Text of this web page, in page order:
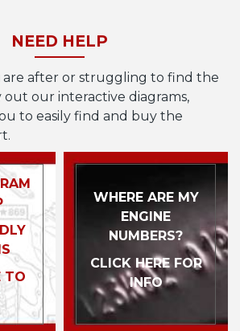
NEED HELP
after or struggling to find the
our interactive diagrams,
to easily find and buy the
TO
WHERE ARE MY
ENGINE
NUMBERS?
CLICK HERE FOR
INFO